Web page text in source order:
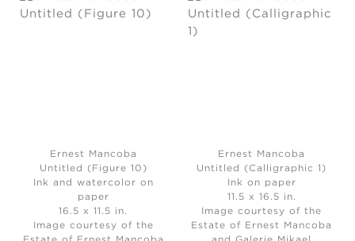
Ernest Mancoba
Untitled (Figure 10)
Ink and watercolor on
paper
16.5 x 11.5 in.
Image courtesy of the
Ernest Mancoba
Untitled (Calligraphic 1)
Ink on paper
11.5 x 16.5 in.
Image courtesy of the
Estate of Ernest Mancoba